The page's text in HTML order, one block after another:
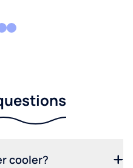
cooler?